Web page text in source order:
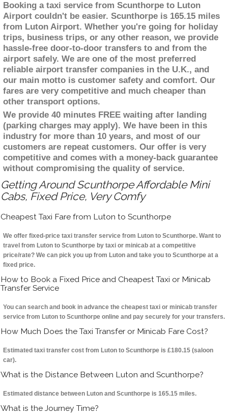
Booking a taxi service from Scunthorpe to Luton
Airport couldn't be easier. Scunthorpe is 165.15 miles
from Luton Airport. Whether you're going for holiday
trips, business trips, or any other reason, we provide
hassle-free door-to-door transfers to and from the
airport safely. We are one of the most preferred
reliable airport transfer companies in the U.K., and
our main motto is customer safety and comfort. Our
fares are very competitive and much cheaper than
other transport options.
We provide 40 minutes FREE waiting after landing
(parking charges may apply). We have been in this
industry for more than 10 years, and most of our
customers are repeat customers. Our offer is very
competitive and comes with a money-back guarantee
without compromising the quality of service.
Getting Around Scunthorpe Affordable Mini
Cabs, Fixed Price, Very Comfy
Cheapest Taxi Fare from Luton to Scunthorpe
We offer fixed-price taxi transfer service from Luton to Scunthorpe. Want to
travel from Luton to Scunthorpe by taxi or minicab at a competitive
price/rate? We can pick you up from Luton and take you to Scunthorpe at a
fixed price.
How to Book a Fixed Price and Cheapest Taxi or Minicab
Transfer Service
You can search and book in advance the cheapest taxi or minicab transfer
service from Luton to Scunthorpe online and pay securely for your transfers.
How Much Does the Taxi Transfer or Minicab Fare Cost?
Estimated taxi transfer cost from Luton to Scunthorpe is £180.15 (saloon
car).
What is the Distance Between Luton and Scunthorpe?
Estimated distance between Luton and Scunthorpe is 165.15 miles.
What is the Journey Time?